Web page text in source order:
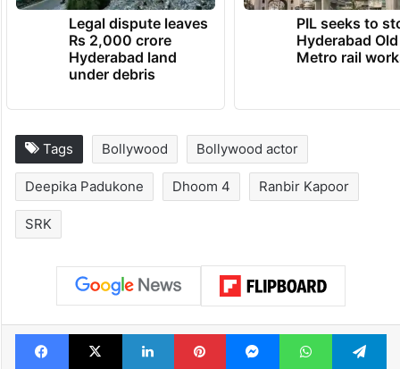
Legal dispute leaves
Rs 2,000 crore
Hyderabad land
under debris
PIL seeks to
Hyderabad
Metro rail
Tags Bollywood Bollywood actor
Deepika Padukone Dhoom 4 Ranbir Kapoor
SRK
Facebook
X LinkedInPinterestMessengerWhatsApp